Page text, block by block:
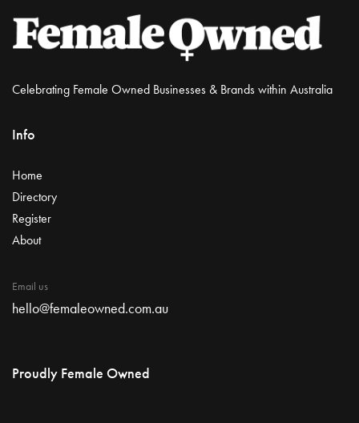
Celebrating Female Owned Businesses & Brands within Australia
Info
Home
Directory
Register
About
Email us
hello@femaleowned.com.au
Proudly Female Owned